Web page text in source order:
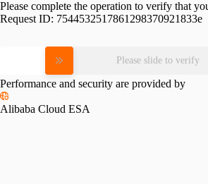
Please complete the operation to verify that
Request ID: 7544532517861298370921833e
Please slide to verify
Performance and security are provided by
Alibaba Cloud ESA